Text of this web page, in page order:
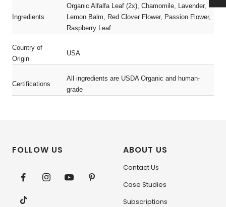
Ingredients
Organic Alfalfa Leaf (2x), Chamomile, Lavender,
Lemon Balm, Red Clover Flower, Passion Flower,
Raspberry Leaf
Country of
Origin
USA
Certifications
All ingredients are USDA Organic and human-
grade
FOLLOW US ABOUT US
Contact Us
Case Studies
Subscriptions